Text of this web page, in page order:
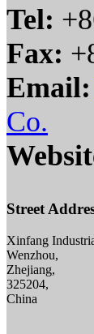
Tel:
Fax:
Email:
Co.
Street
Xinfang
Wenzhou,
Zhejiang,
325204,
China